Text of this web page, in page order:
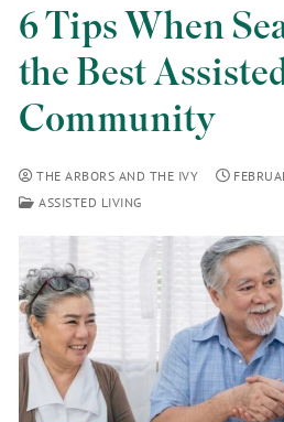
6 Tips When
the Best
Community
THE ARBORS AND THE IVY
ASSISTED LIVING